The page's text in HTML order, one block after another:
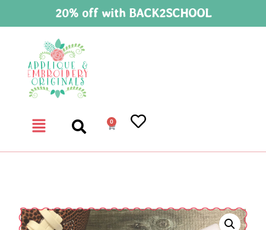
20% off with BACK2SCHOOL
0